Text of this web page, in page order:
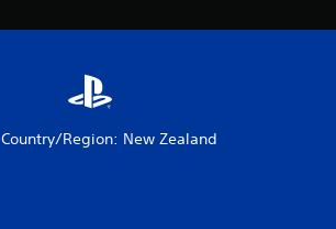
Country/Region: New Zealand